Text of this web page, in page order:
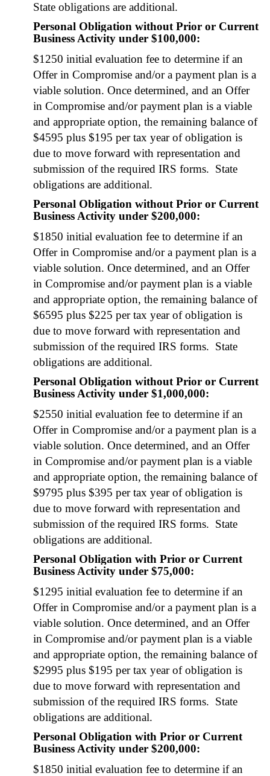
State oblig­a­tions are addi­tion­al.
Personal Obligation without Prior or Current
Business Activity under $100,000:
$1250 ini­tial eval­u­a­tion fee to deter­mine if an
Offer in Com­pro­mise and/or a pay­ment plan is a
viable solu­tion. Once deter­mined, and an Offer
in Com­pro­mise and/or pay­ment plan is a viable
and appro­pri­ate option, the remain­ing bal­ance of
$4595 plus $195 per tax year of oblig­a­tion is
due to move for­ward with rep­re­sen­ta­tion and
sub­mis­sion of the required IRS forms. State
oblig­a­tions are addi­tion­al.
Personal Obligation without Prior or Current
Business Activity under $200,000:
$1850 ini­tial eval­u­a­tion fee to deter­mine if an
Offer in Com­pro­mise and/or a pay­ment plan is a
viable solu­tion. Once deter­mined, and an Offer
in Com­pro­mise and/or pay­ment plan is a viable
and appro­pri­ate option, the remain­ing bal­ance of
$6595 plus $225 per tax year of oblig­a­tion is
due to move for­ward with rep­re­sen­ta­tion and
sub­mis­sion of the required IRS forms. State
oblig­a­tions are addi­tion­al.
Personal Obligation without Prior or Current
Business Activity under $1,000,000:
$2550 ini­tial eval­u­a­tion fee to deter­mine if an
Offer in Com­pro­mise and/or a pay­ment plan is a
viable solu­tion. Once deter­mined, and an Offer
in Com­pro­mise and/or pay­ment plan is a viable
and appro­pri­ate option, the remain­ing bal­ance of
$9795 plus $395 per tax year of oblig­a­tion is
due to move for­ward with rep­re­sen­ta­tion and
sub­mis­sion of the required IRS forms. State
oblig­a­tions are addi­tion­al.
Personal Obligation with Prior or Current
Business Activity under $75,000:
$1295 ini­tial eval­u­a­tion fee to deter­mine if an
Offer in Com­pro­mise and/or a pay­ment plan is a
viable solu­tion. Once deter­mined, and an Offer
in Com­pro­mise and/or pay­ment plan is a viable
and appro­pri­ate option, the remain­ing bal­ance of
$2995 plus $195 per tax year of oblig­a­tion is
due to move for­ward with rep­re­sen­ta­tion and
sub­mis­sion of the required IRS forms. State
oblig­a­tions are addi­tion­al.
Personal Obligation with Prior or Current
Business Activity under $200,000:
$1850 ini­tial eval­u­a­tion fee to deter­mine if an